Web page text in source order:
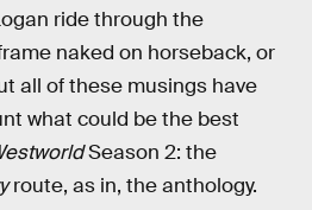
ride through the
naked on horseback, or
all of these musings have
what could be the best
Season 2: the
route, as in, the anthology.